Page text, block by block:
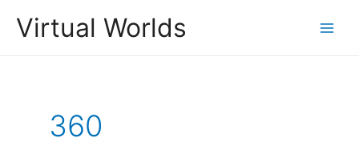
Virtual Worlds
360